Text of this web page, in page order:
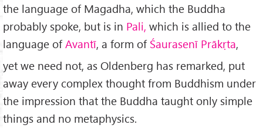
the language of Magadha, which the Buddha
probably spoke, but is in Pali, which is allied to the
language ofAvantī, a form of Śaurasenī Prākṛta,
yet we need not, as Oldenberg has remarked, put
away every complex thought from Buddhism under
the impression that the Buddha taught only simple
things and no metaphysics.